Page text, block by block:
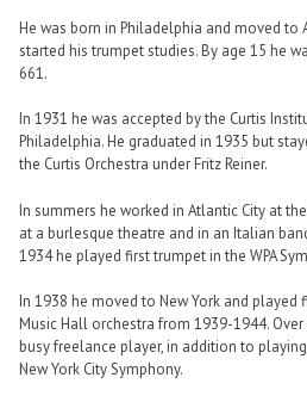
He was born in Philadelphia and moved to
started his trumpet studies. By age 15 he
661.
In 1931 he was accepted by the Curtis
Philadelphia. He graduated in 1935 but
the Curtis Orchestra under Fritz Reiner.
In summers he worked in Atlantic City at
at a burlesque theatre and in an Italian
1934 he played first trumpet in the WPA
In 1938 he moved to New York and played
Music Hall orchestra from 1939-1944.
busy freelance player, in addition to
New York City Symphony.